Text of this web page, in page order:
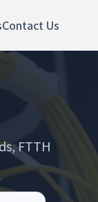
Contact Us
FTTH